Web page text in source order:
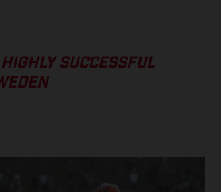
SUCCESSFUL